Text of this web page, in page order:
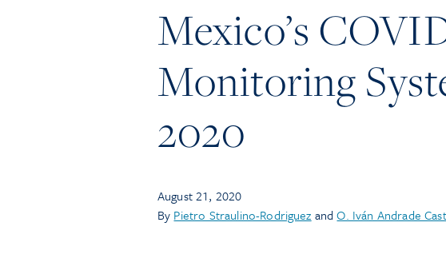
Mexico’s
Monitoring
2020
August 21, 2020
By Pietro Straulino-Rodriguez andO. Iván Andrade